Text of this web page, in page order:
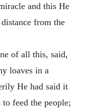
and this He
from the
of all this, said,
loaves in a
He had said it
feed the people;